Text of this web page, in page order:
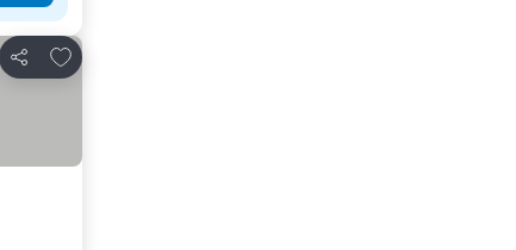
Share
Add to favourites